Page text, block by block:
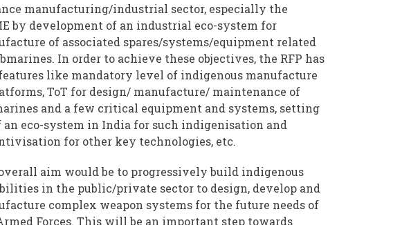
manufacturing/industrial sector, especially the
by development of an industrial eco-system for
of associated spares/systems/equipment related
In order to achieve these objectives, the RFP has
like mandatory level of indigenous manufacture
ToT for design/ manufacture/ maintenance of
and a few critical equipment and systems, setting
an eco-system in India for such indigenisation and
for other key technologies, etc.
aim would be to progressively build indigenous
in the public/private sector to design, develop and
complex weapon systems for the future needs of
Forces. This will be an important step towards